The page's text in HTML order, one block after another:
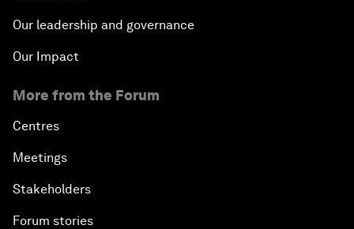
Our leadership and governance
Our Impact
More from the Forum
Centres
Meetings
Stakeholders
Forum stories